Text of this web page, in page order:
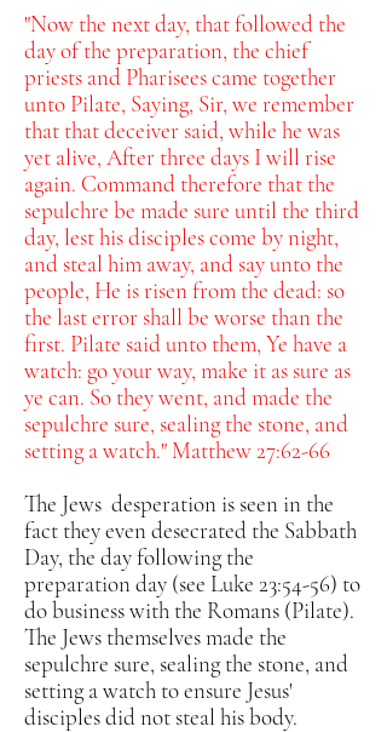
"Now the next day, that followed the
day of the preparation, the chief
priests and Pharisees came together
unto Pilate, Saying, Sir, we remember
that that deceiver said, while he was
yet alive, After three days I will rise
again. Command therefore that the
sepulchre be made sure until the third
day, lest his disciples come by night,
and steal him away, and say unto the
people, He is risen from the dead: so
the last error shall be worse than the
first. Pilate said unto them, Ye have a
watch: go your way, make it as sure as
ye can. So they went, and made the
sepulchre sure, sealing the stone, and
setting a watch." Matthew 27:62-66
The Jews desperation is seen in the
fact they even desecrated the Sabbath
Day, the day following the
preparation day (see Luke 23:54-56) to
do business with the Romans (Pilate).
The Jews themselvesmade the
sepulchre sure, sealing the stone, and
setting a watch to ensure Jesus'
disciples did not steal his body.